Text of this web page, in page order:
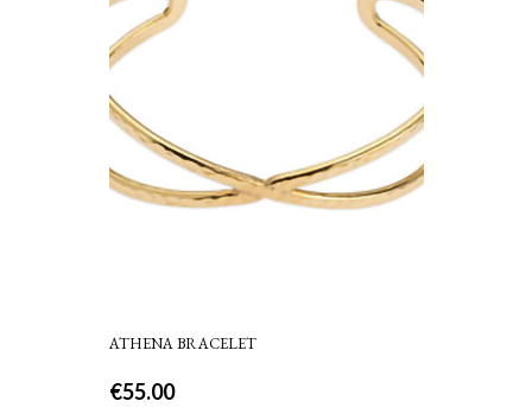
ATHENA BRACELET
€55.00